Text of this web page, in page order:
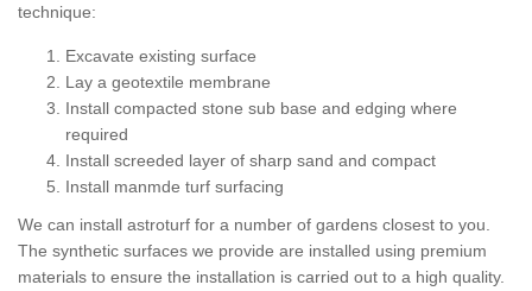
technique:
Excavate existing surface
Lay a geotextile membrane
Install compacted stone sub base and edging where
required
Install screeded layer of sharp sand and compact
Install manmde turf surfacing
We can install astroturf for a number of gardens closest to you.
The synthetic surfaces we provide are installed using premium
materials to ensure the installation is carried out to a high quality.